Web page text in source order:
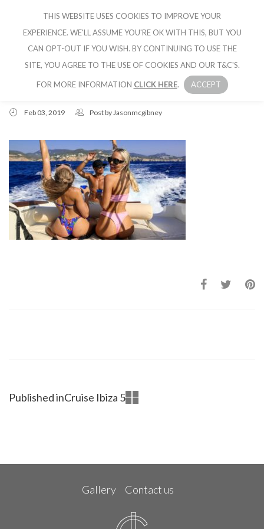
CRUISE IBIZA
Feb 03, 2019 Post byJasonmcgibney
Published inCruise Ibiza 5
Gallery Contact us
THIS WEBSITE USES COOKIES TO IMPROVE YOUR
EXPERIENCE. WE'LL ASSUME YOU'RE OK WITH THIS, BUT YOU
CAN OPT-OUT IF YOU WISH. BY CONTINUING TO USE THE
SITE, YOU AGREE TO THE USE OF COOKIES AND OUR T&C'S.
FOR MORE INFORMATION CLICK HERE. ACCEPT